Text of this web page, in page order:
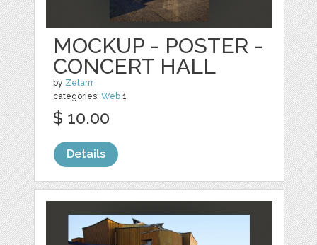
MOCKUP - POSTER -
CONCERT HALL
by Zetarrr
categories:Web 1
$ 10.00
Details